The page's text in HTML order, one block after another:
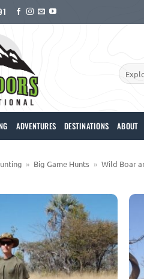
Search
for:
ADVENTURES DESTINATIONS ABOUT
» Big Game Hunts » Wild Boar